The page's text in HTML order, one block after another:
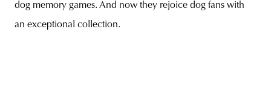
dog memory games. And now they rejoice dog fans with
an exceptional collection.